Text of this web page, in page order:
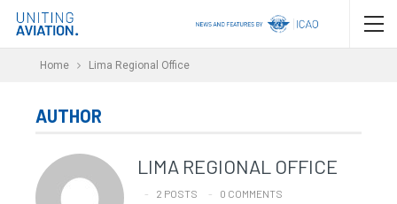
Home Lima Regional Office
AUTHOR
LIMA REGIONAL OFFICE
2 POSTS 0 COMMENTS